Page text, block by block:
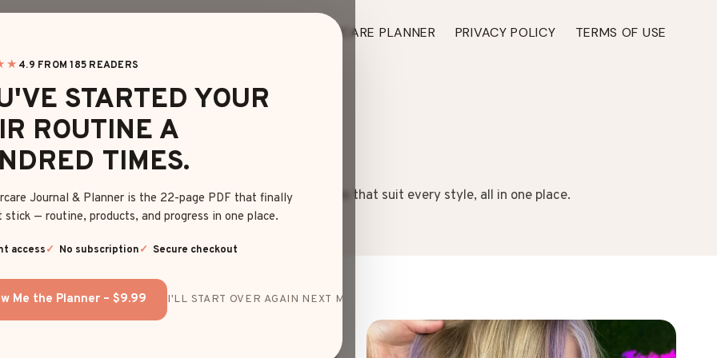
4.9 FROM 185 READERS
STARTED YOUR
ROUTINE A
TIMES.
Journal & Planner is the 22-page PDF that finally
stick — routine, products, and progress in one place.
access No subscription Secure checkout
Me the Planner – $9.99 I'LL START OVER AGAIN NEXT MONTH ›
HAIRCARE PLANNER PRIVACY POLICY TERMS OF USE
HAIR COLOR
haircuts and colors at Daily Hairstyle. Browse shades that suit every style, all in one place.